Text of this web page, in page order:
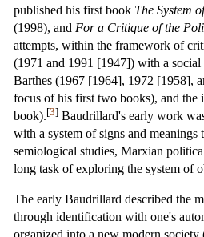
published his first book The System
(1998), and For a Critique of the
attempts, within the framework of
(1971 and 1991 [1947]) with a
Barthes (1967 [1964], 1972 [1958],
focus of his first two books), and the
book).[3] Baudrillard's early work
with a system of signs and
semiological studies, Marxian
long task of exploring the system of
The early Baudrillard described the
through identification with one's
organized into a new modern